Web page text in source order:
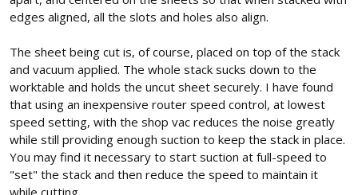
edges aligned, all the slots and holes also align.
The sheet being cut is, of course, placed on top of the stack
and vacuum applied. The whole stack sucks down to the
worktable and holds the uncut sheet securely. I have found
that using an inexpensive router speed control, at lowest
speed setting, with the shop vac reduces the noise greatly
while still providing enough suction to keep the stack in place.
You may find it necessary to start suction at full-speed to
"set" the stack and then reduce the speed to maintain it